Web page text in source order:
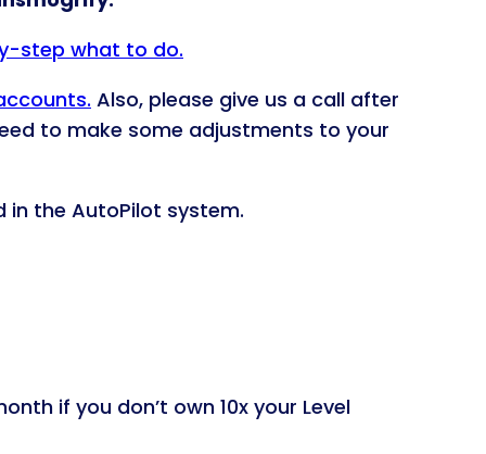
step what to do.
Also, please give us a call after
to make some adjustments to your
the AutoPilot system.
if you don’t own 10x your Level